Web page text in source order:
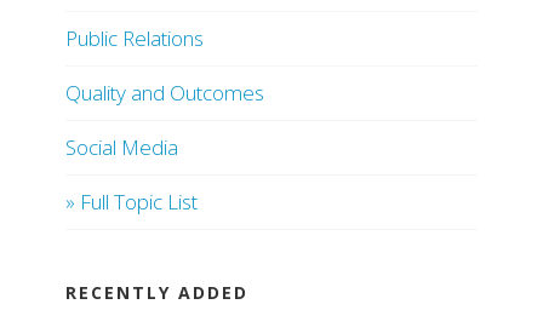
Public Relations
Quality and Outcomes
Social Media
» Full Topic List
RECENTLY ADDED